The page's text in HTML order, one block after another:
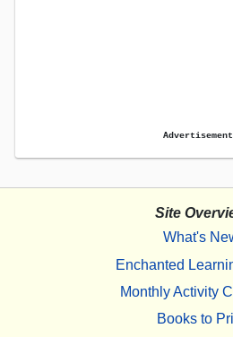
Site
What's
Enchanted
Monthly Activity
Books to